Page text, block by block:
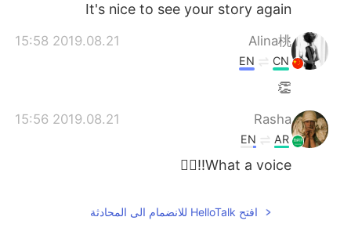
It's nice to see your story again
Alina桃
2019.08.21 15:58
CN
EN
👏
Rasha
2019.08.21 15:56
AR
EN
What a voice!!👍🏻
افتح HelloTalk للانضمام الى المحادثة